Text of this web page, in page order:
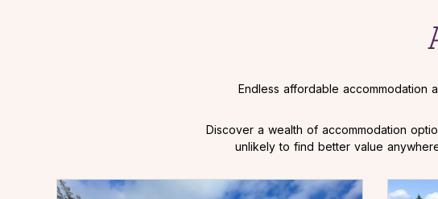
Endless affordable accommodation
Discover a wealth of accommodation
unlikely to find better value